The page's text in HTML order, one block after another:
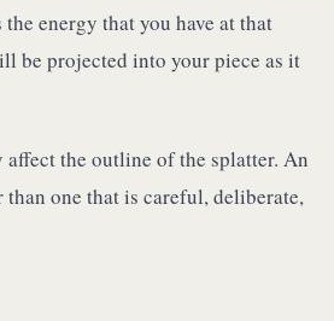
energy that you have at that
be projected into your piece as it
the outline of the splatter. An
one that is careful, deliberate,